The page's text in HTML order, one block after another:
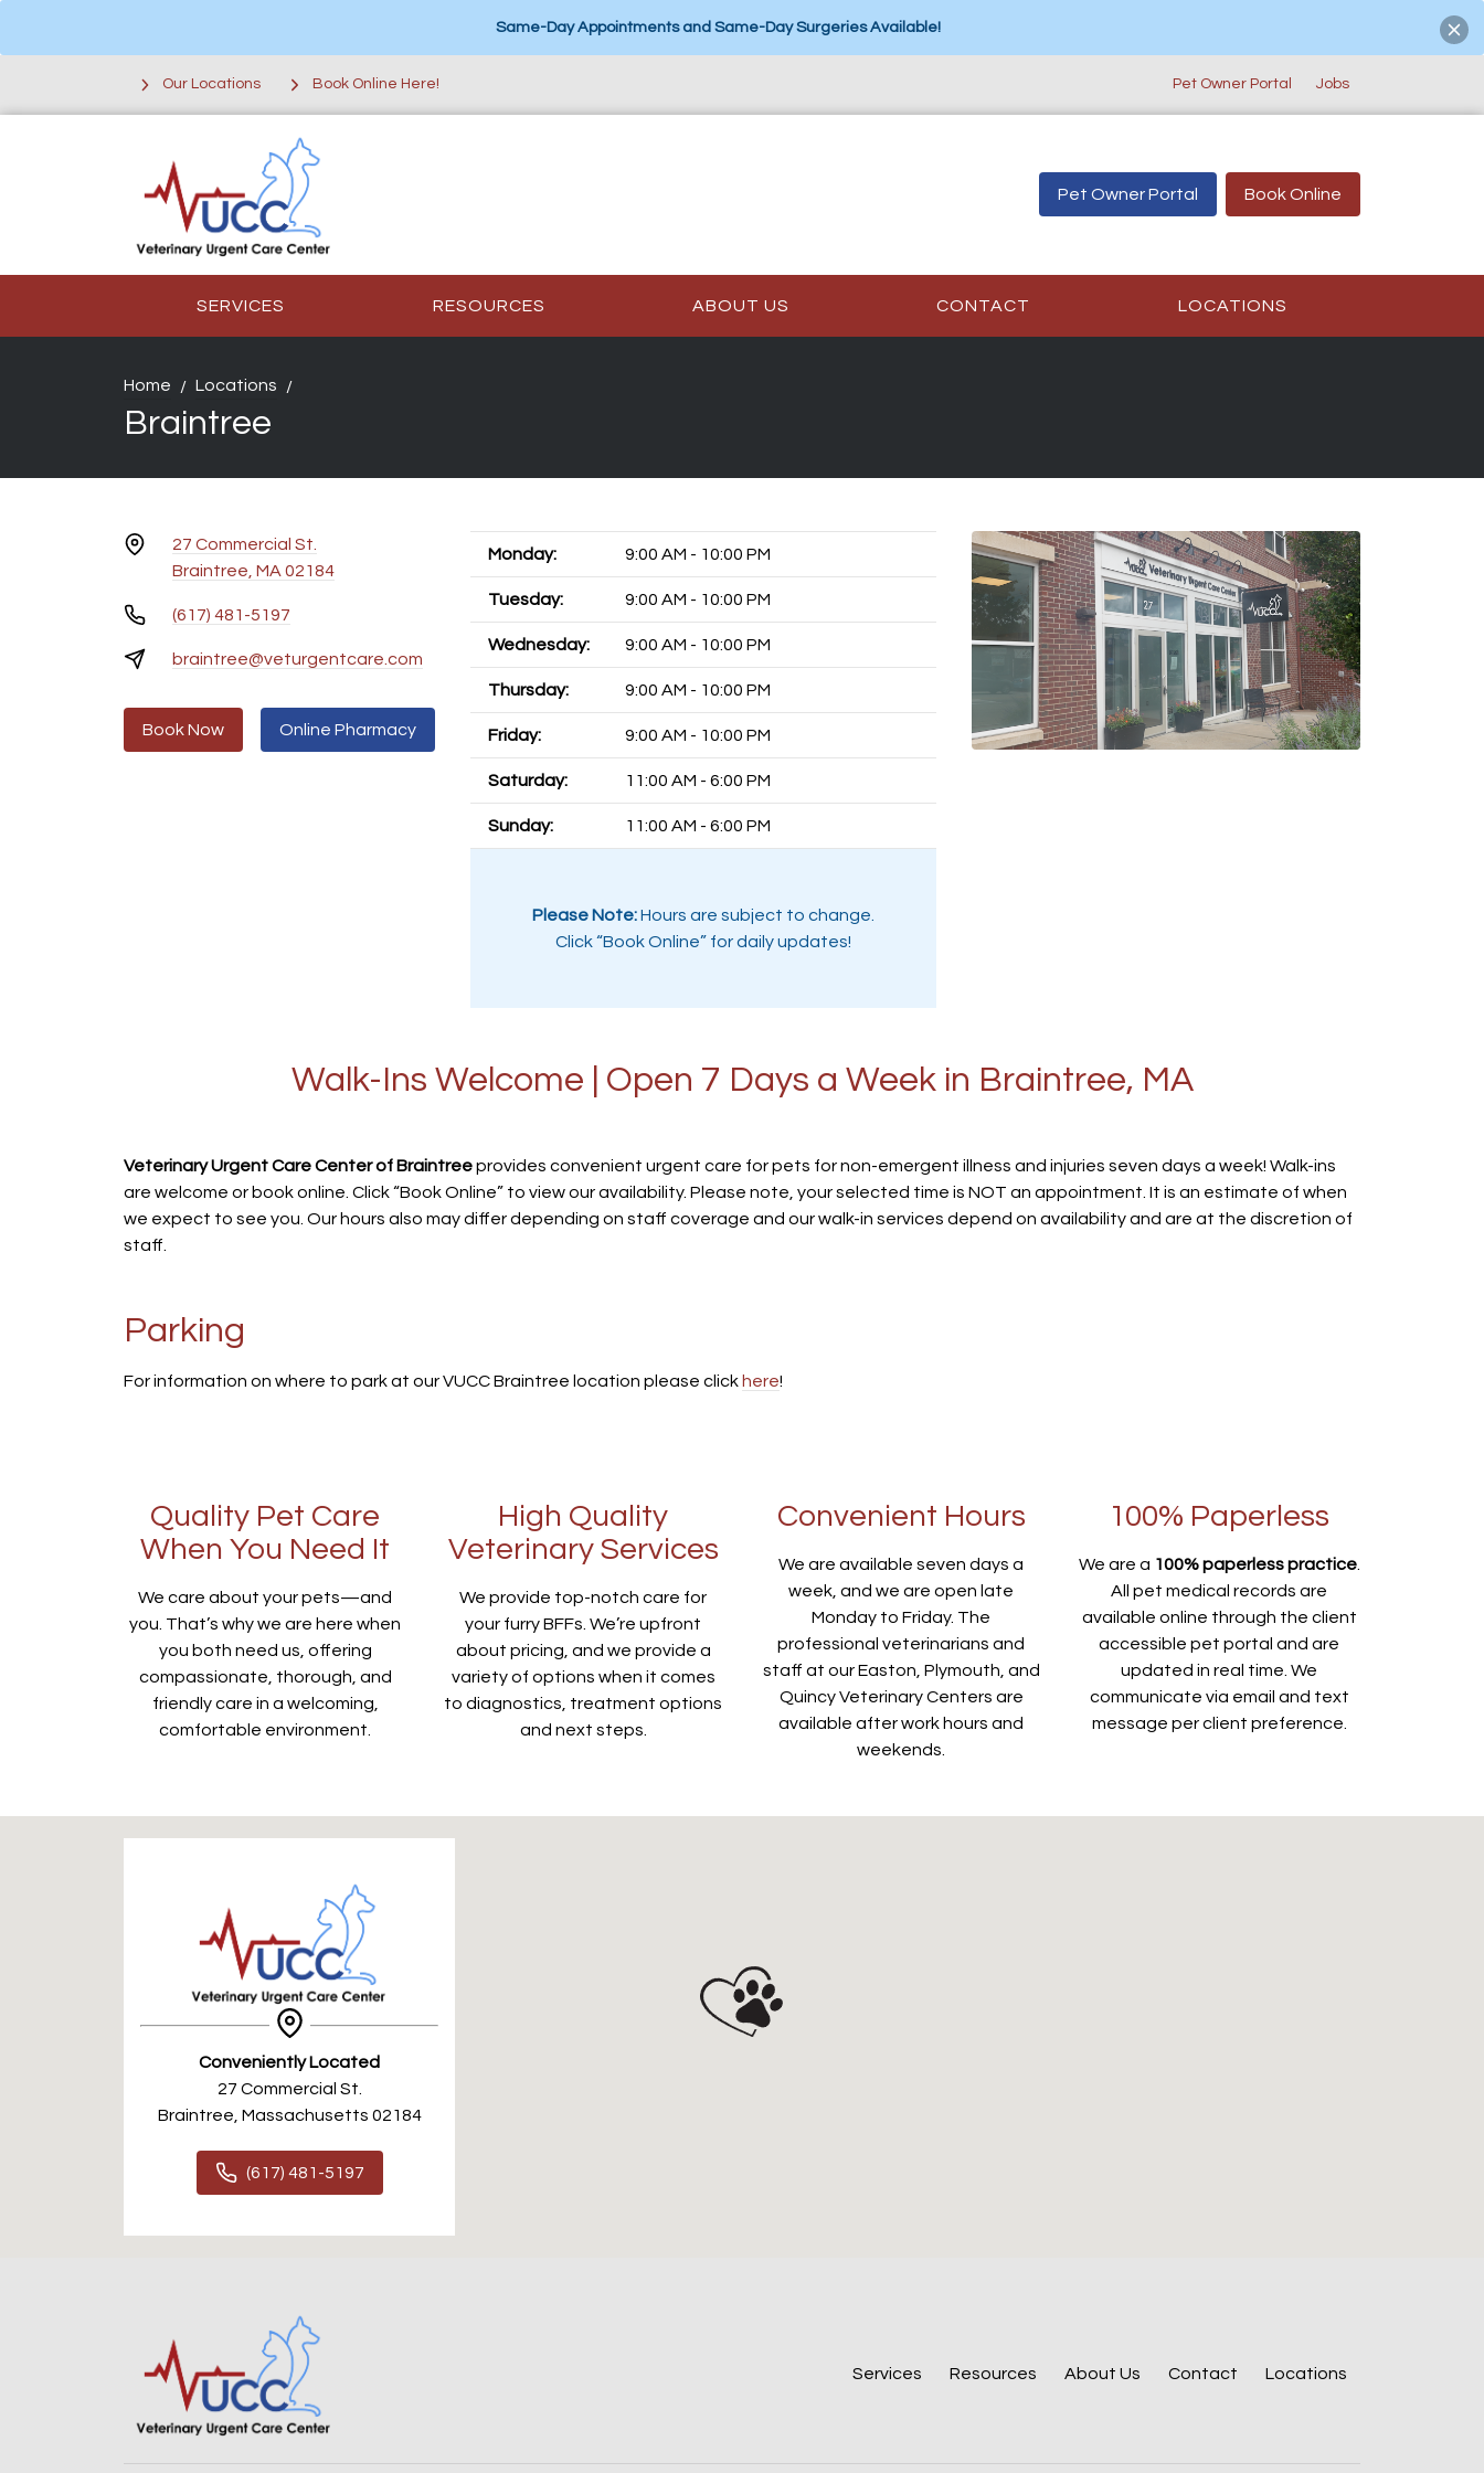
Same-Day Appointments and Same-Day Surgeries Available!
Our Locations Book Online Here! Pet Owner Portal Jobs
Pet Owner Portal Book Online
SERVICES RESOURCES ABOUT US CONTACT LOCATIONS
Home Locations
Braintree
27 Commercial St.
Braintree, MA 02184
(617) 481-5197
braintree@veturgentcare.com
Book Now Online Pharmacy
Monday: 9:00 AM - 10:00 PM
Tuesday: 9:00 AM - 10:00 PM
Wednesday: 9:00 AM - 10:00 PM
Thursday: 9:00 AM - 10:00 PM
Friday: 9:00 AM - 10:00 PM
Saturday: 11:00 AM - 6:00 PM
Sunday: 11:00 AM - 6:00 PM
Please Note:Hours are subject to change.
Click “Book Online” for daily updates!
Walk-Ins Welcome | Open 7 Days a Week in Braintree, MA
Veterinary Urgent Care Center of Braintreeprovides convenient urgent care for pets for non-emergent illness and injuries seven days a week! Walk-ins
are welcome or book online. Click “Book Online” to view our availability. Please note, your selected time is NOT an appointment. It is an estimate of when
we expect to see you. Our hours also may differ depending on staff coverage and our walk-in services depend on availability and are at the discretion of
staff.
Parking
For information on where to park at our VUCC Braintree location please click here!
Quality Pet Care
When You Need It
We care about your pets—and
you. That’s why we are here when
you both need us, offering
compassionate, thorough, and
friendly care in a welcoming,
comfortable environment.
High Quality
Veterinary Services
We provide top-notch care for
your furry BFFs. We’re upfront
about pricing, and we provide a
variety of options when it comes
to diagnostics, treatment options
and next steps.
Convenient Hours
We are available seven days a
week, and we are open late
Monday to Friday. The
professional veterinarians and
staff at our Easton, Plymouth, and
Quincy Veterinary Centers are
available after work hours and
weekends.
100% Paperless
We are a 100% paperless practice.
All pet medical records are
available online through the client
accessible pet portal and are
updated in real time. We
communicate via email and text
message per client preference.
Conveniently Located
27 Commercial St.
Braintree, Massachusetts 02184
(617) 481-5197
Services Resources About Us Contact Locations